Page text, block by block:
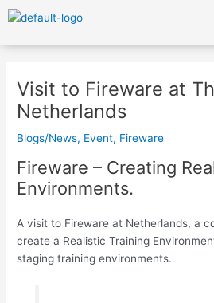
Skip
to
content
Visit to Fireware at
Netherlands
Blogs/News, Event, Fireware
Fireware – Creating
Environments.
A visit to Fireware at Netherlands, a
create a Realistic Training
staging training environments.